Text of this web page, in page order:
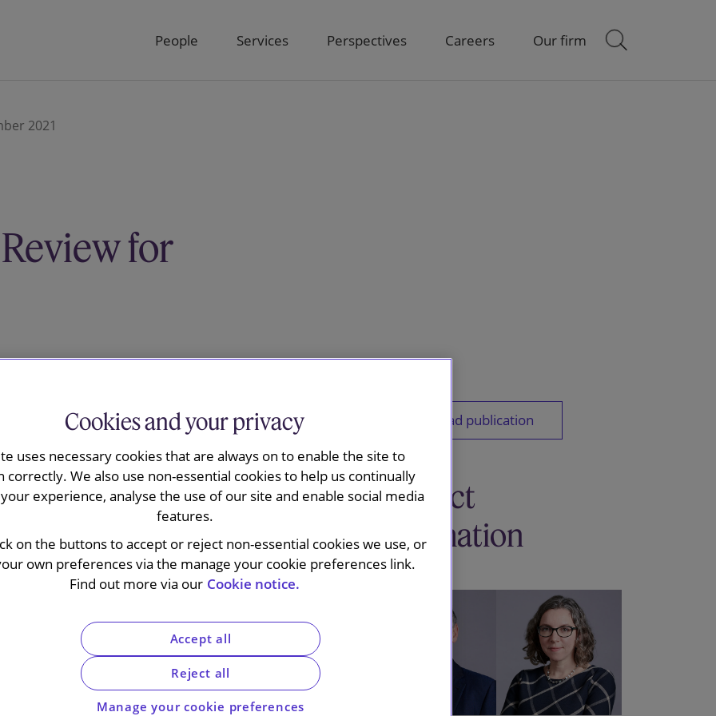
People Services Perspectives Careers Our firm
2021
for
that the financial services exemption from
services Target supplied to a bank. The L Day
institutions include large business
for which has also been published),
to hybrid mismatches rules and a
periods. The FTT inKwik-Fitapplies the loan
debits on certain loan relationships
to accelerate the use of tax assets.
loan administration
services
Download publication
Contact
information
Cookies and your privacy
uses necessary cookies that are always on to enable the site to
correctly. We also use non-essential cookies to help us continually
experience, analyse the use of our site and enable social media
features.
on the buttons to accept or reject non-essential cookies we use, or
own preferences via the manage your cookie preferences link.
Find out more via our Cookie notice.
Manage your cookie preferences
Reject all
Accept all